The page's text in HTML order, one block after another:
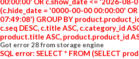
(c.hide_date = '0000-00-00 00:00:00'
07:49:08') GROUP BY
c.seq DESC, c.title ASC, c.category_id
product.title ASC, product.product_id
Got error 28 from storage engine
SQL error: SELECT * FROM (SELECT